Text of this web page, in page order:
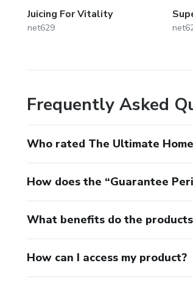
Juicing For Vitality
net629
Frequently Asked
Who rated The Ultimate
How does the “Guarantee
What benefits do the
How can I access my product?